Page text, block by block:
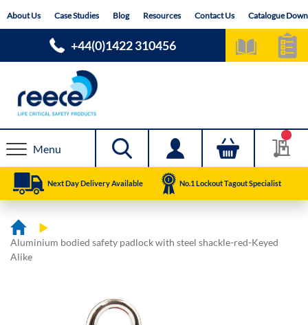
toAbout Us Case Studies Blog Resources Contact Us Catalogue
+44(0)1422 310456
Menu
Next Day Delivery Available No.1 Lockout Tagout Specialist
Aluminium bodied safety padlock with steel shackle-red-Keyed
Alike